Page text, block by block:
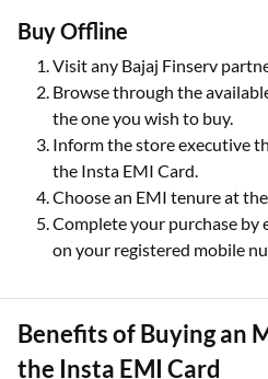
Buy Offline
Visit any Bajaj Finserv
Browse through the
the one you wish to buy.
Inform the store executive
the Insta EMI Card.
Choose an EMI tenure at
Complete your purchase by
on your registered mobile
Benefits of Buying an
the Insta EMI Card